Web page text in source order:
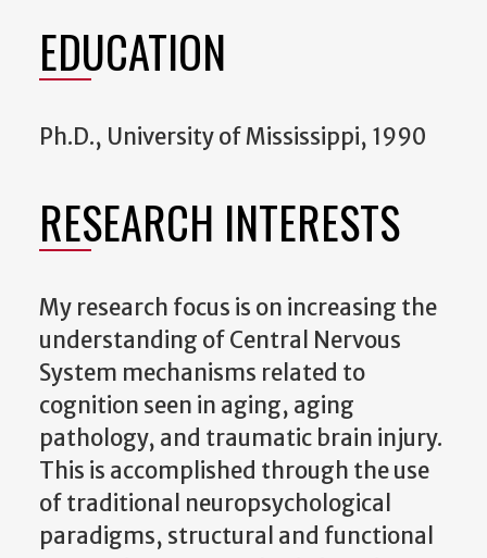
EDUCATION
Ph.D., University of Mississippi, 1990
RESEARCH INTERESTS
My research focus is on increasing the
understanding of Central Nervous
System mechanisms related to
cognition seen in aging, aging
pathology, and traumatic brain injury.
This is accomplished through the use
of traditional neuropsychological
paradigms, structural and functional